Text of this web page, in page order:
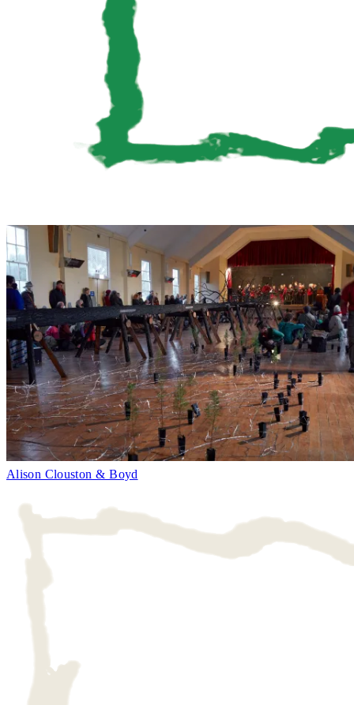
Alison Clouston & Boyd